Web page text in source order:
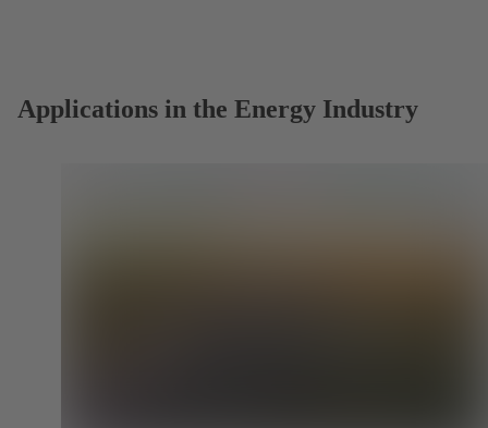
Applications in the Energy Industry